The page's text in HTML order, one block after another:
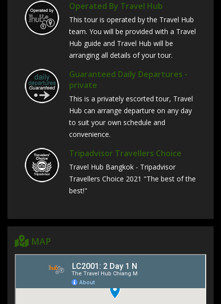
Operated By Travel Hub
This tour is operated by the Travel Hub
team. You will be provided with a Travel
Hub guide and Travel Hub will be
arranging all details of your tour.
Guaranteed Daily Departures -
private
This is a privately escorted tour, Travel
Hub can arrange departure on any day
to suit your own schedule and
convenience.
Tripadvisor Travellers Choice
Travel Hub Bangkok - Tripadvisor
Travellers Choice 2021 "The best of the
best!"
MAP